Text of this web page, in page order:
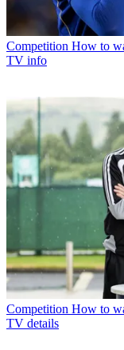
Competition How to
TV info
Competition How to
TV details